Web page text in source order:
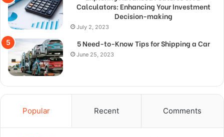
Calculators: Enhancing Your Investment
Decision-making
July 2, 2023
5 Need-to-Know Tips for Shipping a Car
June 25, 2023
Popular Recent Comments